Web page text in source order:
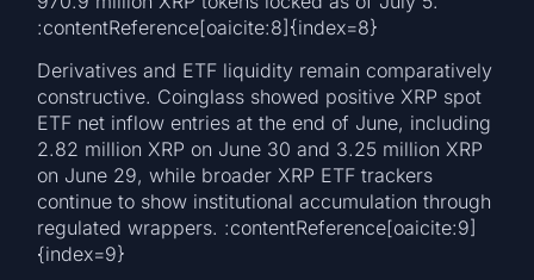
:contentReference[oaicite:8]{index=8}
Derivatives and ETF liquidity remain comparatively
constructive. Coinglass showed positive XRP spot
ETF net inflow entries at the end of June, including
2.82 million XRP on June 30 and 3.25 million XRP
on June 29, while broader XRP ETF trackers
continue to show institutional accumulation through
regulated wrappers. :contentReference[oaicite:9]
{index=9}